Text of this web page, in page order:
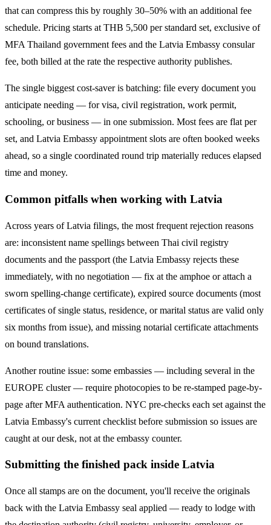
that can compress this by roughly 30–50% with an additional fee
schedule. Pricing starts at THB 5,500 per standard set, exclusive of
MFA Thailand government fees and the Latvia Embassy consular
fee, both billed at the rate the respective authority publishes.
The single biggest cost-saver is batching: file every document you
anticipate needing — for visa, civil registration, work permit,
schooling, or business — in one submission. Most fees are flat per
set, and Latvia Embassy appointment slots are often booked weeks
ahead, so a single coordinated round trip materially reduces elapsed
time and money.
Common pitfalls when working with Latvia
Across years ofLatvia filings, the most frequent rejection reasons
are: inconsistent name spellings between Thai civil registry
documents and the passport (the Latvia Embassy rejects these
immediately, with no negotiation — fix at the amphoe or attach a
sworn spelling-change certificate), expired source documents (most
certificates of single status, residence, or marital status are valid only
six months from issue), and missing notarial certificate attachments
on bound translations.
Another routine issue: some embassies — including several in the
EUROPE cluster — require photocopies to be re-stamped page-by-
page after MFA authentication. NYC pre-checks each set against the
Latvia Embassy's current checklist before submission so issues are
caught at our desk, not at the embassy counter.
Submitting the finished pack inside Latvia
Once all stamps are on the document, you'll receive the originals
back with the Latvia Embassy seal applied — ready to lodge with